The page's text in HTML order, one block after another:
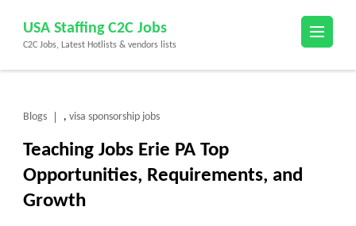
content
(Press
USA Staffing C2C Jobs
C2C Jobs, Latest Hotlists & vendors lists
Blogs , visa sponsorship jobs
Teaching Jobs Erie PA Top
Opportunities, Requirements, and
Growth